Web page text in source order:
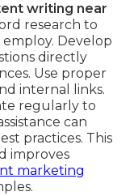
writing near
research to
Develop
directly
Use proper
internal links.
regularly to
can
practices. This
improves
marketing